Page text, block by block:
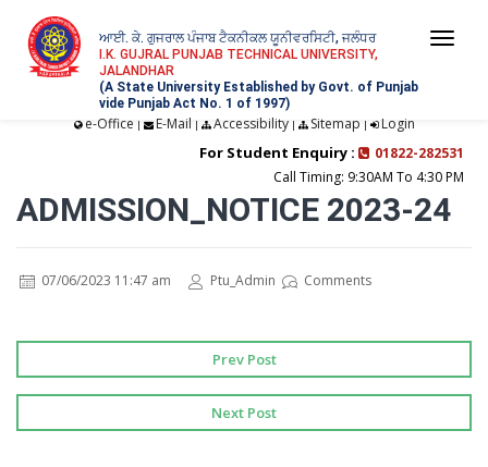
ਆਈ. ਕੇ. ਗੁਜਰਾਲ ਪੰਜਾਬ ਟੈਕਨੀਕਲ ਯੂਨੀਵਰਸਿਟੀ, ਜਲੰਧਰ
I.K. GUJRAL PUNJAB TECHNICAL UNIVERSITY,
JALANDHAR
(A State University Established by Govt. of Punjab
vide Punjab Act No. 1 of 1997)
e-Office | E-Mail | Accessibility| Sitemap | Login
For Student Enquiry :
01822-282531
Call Timing: 9:30AM To 4:30 PM
ADMISSION_NOTICE 2023-24
07/06/2023 11:47 am Ptu_Admin Comments
Prev Post
Next Post